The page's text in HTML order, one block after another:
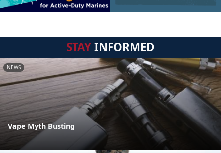
STAYINFORMED
NEWS
Vape Myth Busting